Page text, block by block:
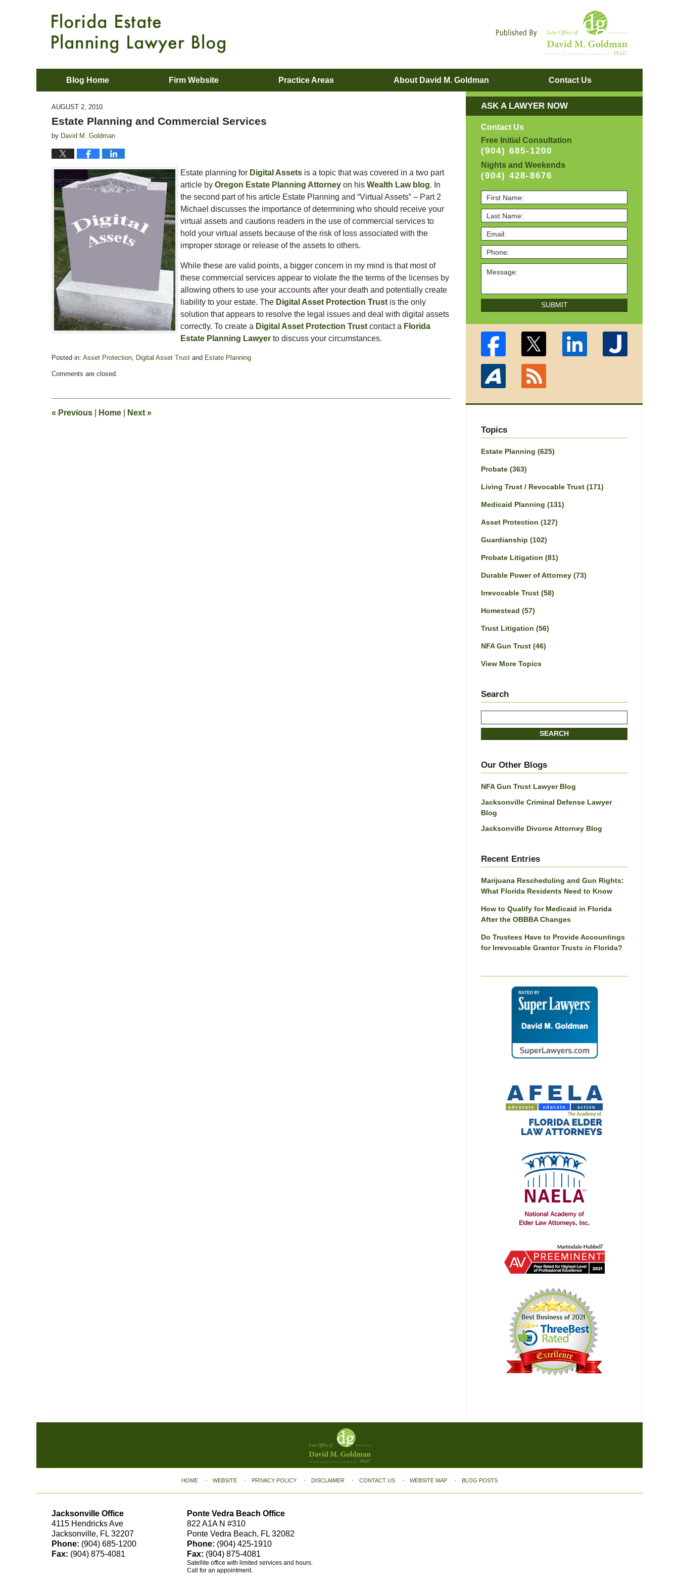
Blog Home Firm Website Practice Areas About David M. Goldman Contact Us
AUGUST 2, 2010
Estate Planning and Commercial Services
by David M. Goldman
Estate planning for Digital Assets is a topic that was covered in a two part
article by Oregon Estate Planning Attorney on his Wealth Law blog. In
the second part of his article Estate Planning and “Virtual Assets” – Part 2
Michael discusses the importance of determining who should receive your
virtual assets and cautions readers in the use of commercial services to
hold your virtual assets because of the risk of loss associated with the
improper storage or release of the assets to others.
While these are valid points, a bigger concern in my mind is that most of
these commercial services appear to violate the the terms of the licenses by
allowing others to use your accounts after your death and potentially create
liability to your estate. The Digital Asset Protection Trust is the only
solution that appears to resolve the legal issues and deal with digital assets
correctly. To create a Digital Asset Protection Trust contact a Florida
Estate Planning Lawyer to discuss your circumstances.
Posted in: Asset Protection, Digital Asset Trust and Estate Planning
February
pm
Comments are closed.
« Previous Home Next »
ASK A LAWYER NOW
Contact Us
Free Initial Consultation
(904) 685-1200
Nights and Weekends
(904) 428-8676
SUBMIT
Topics
Estate Planning (625)
Probate (363)
Living Trust / Revocable Trust (171)
Medicaid Planning (131)
Asset Protection (127)
Guardianship (102)
Probate Litigation (81)
Durable Power of Attorney (73)
Irrevocable Trust (58)
Homestead (57)
Trust Litigation (56)
NFA Gun Trust (46)
View More Topics
Search
SEARCH
Our Other Blogs
NFA Gun Trust Lawyer Blog
Jacksonville Criminal Defense Lawyer
Blog
Jacksonville Divorce Attorney Blog
Recent Entries
Marijuana Rescheduling and Gun Rights:
What Florida Residents Need to Know
How to Qualify for Medicaid in Florida
After the OBBBA Changes
Do Trustees Have to Provide Accountings
for Irrevocable Grantor Trusts in Florida?
Jacksonville Office
4115 Hendricks Ave
Jacksonville, FL 32207
Phone: (904) 685-1200
Fax: (904) 875-4081
Ponte Vedra Beach Office
822 A1A N #310
Ponte Vedra Beach, FL 32082
Phone: (904) 425-1910
Fax: (904) 875-4081
Satellite office with limited services and hours.
Call for an appointment.
HOME WEBSITE PRIVACY POLICY DISCLAIMER CONTACT US WEBSITE MAP BLOG POSTS